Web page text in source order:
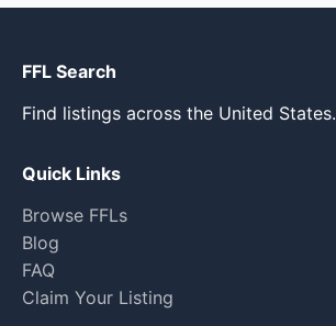
FFL Search
Find listings across the United States.
Quick Links
Browse FFLs
Blog
FAQ
Claim Your Listing